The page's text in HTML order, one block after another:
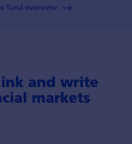
fund overview
and write
markets